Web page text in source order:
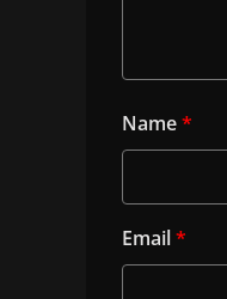
Name*
Email*